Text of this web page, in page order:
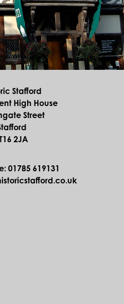
Stafford
High House
Street
2JA
01785 619131